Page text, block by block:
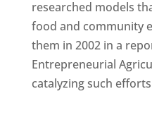
researched models
food and community
them in 2002 in a
Entrepreneurial
catalyzing such